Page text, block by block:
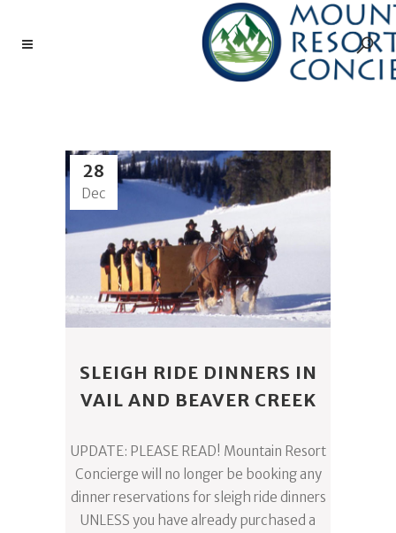
28
Dec
SLEIGH RIDE DINNERS IN
VAIL AND BEAVER CREEK
UPDATE: PLEASE READ! Mountain Resort
Concierge will no longer be booking any
dinner reservations for sleigh ride dinners
UNLESS you have already purchased a